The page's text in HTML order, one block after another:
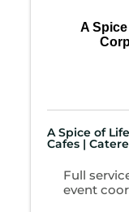
A
A Spice of
Cafes |
Full
event